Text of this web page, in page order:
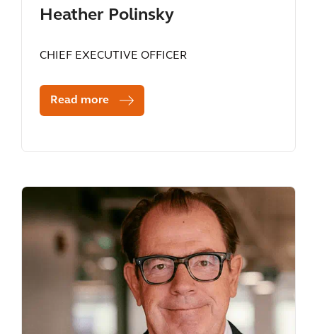
Heather Polinsky
CHIEF EXECUTIVE OFFICER
Read more